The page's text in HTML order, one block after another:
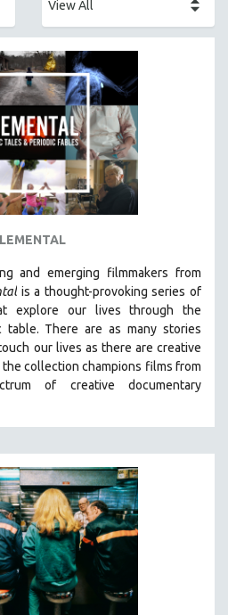
and emerging filmmakers from
is a thought-provoking series of
explore our lives through the
There are as many stories
our lives as there are creative
collection champions films from
of creative documentary